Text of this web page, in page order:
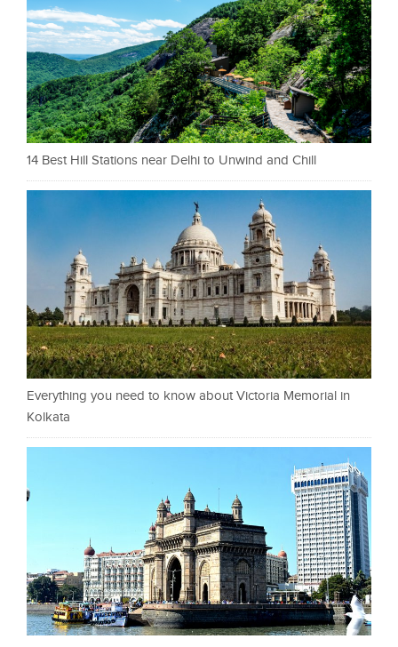
14 Best Hill Stations near Delhi to Unwind and Chill
Everything you need to know about Victoria Memorial in
Kolkata